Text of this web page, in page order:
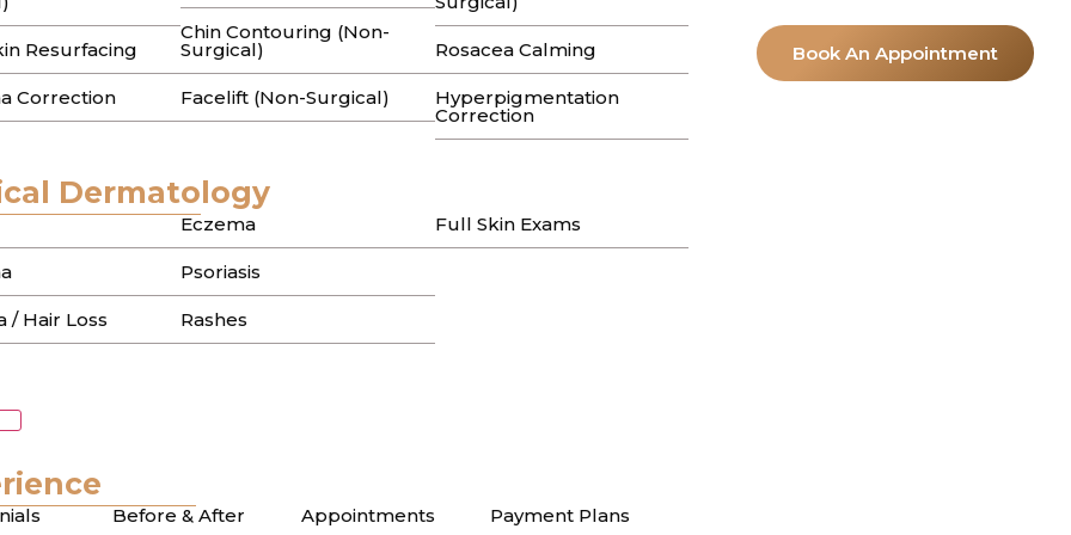
Dermatology
/ Hair Loss
Eczema
Psoriasis
Rashes
Full Skin Exams
Resurfacing
Correction
Chin Contouring (Non-
Surgical)
Facelift (Non-Surgical)
Rosacea Calming
Hyperpigmentation
Correction
Before & After Appointments Payment Plans
Book An Appointment
that promised to fade those stubborn sun spots, only to find yourself still reaching for the
Treatment in Beverly Hills: A
to Flawless Skin in 2026
only to watch your melasma flare up after one afternoon in the California sun. It’s a cycle I see…
Hyperpigmentation in Beverly Hills:
to Even Skin Tone
serums on those stubborn sunspots only to see them stay exactly where they were. In my